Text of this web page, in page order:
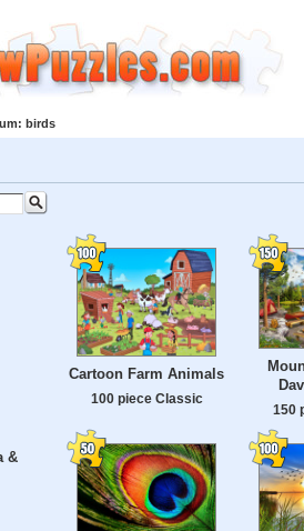
birds
&
Cartoon Farm Animals
100 piece Classic
150